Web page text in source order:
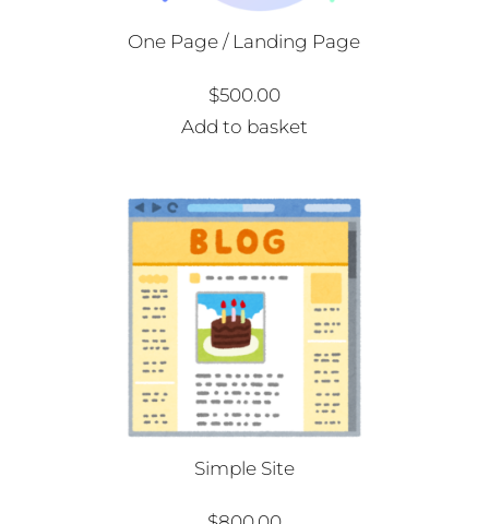
One Page / Landing Page
$500.00
Add to basket
Simple Site